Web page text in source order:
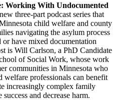
Working With Undocumented
three-part podcast series that
child welfare and county
navigating the asylum process
have mixed documentation
is Will Carlson, a PhD Candidate
of Social Work, whose work
communities in Minnesota who
welfare professionals can benefit
increasingly complex family
and decrease harm.